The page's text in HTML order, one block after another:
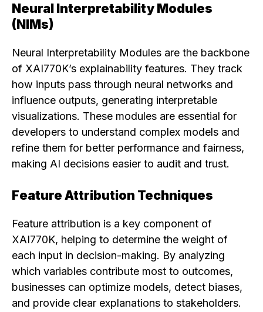
Neural Interpretability Modules
(NIMs)
Neural Interpretability Modules are the backbone
of XAI770K’s explainability features. They track
how inputs pass through neural networks and
influence outputs, generating interpretable
visualizations. These modules are essential for
developers to understand complex models and
refine them for better performance and fairness,
making AI decisions easier to audit and trust.
Feature Attribution Techniques
Feature attribution is a key component of
XAI770K, helping to determine the weight of
each input in decision-making. By analyzing
which variables contribute most to outcomes,
businesses can optimize models, detect biases,
and provide clear explanations to stakeholders.